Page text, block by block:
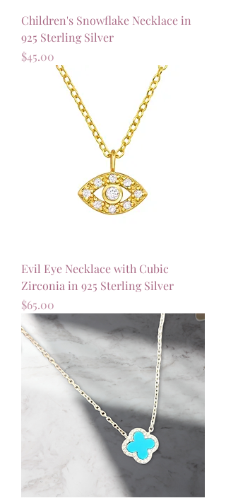
Children's Snowflake Necklace in
925 Sterling Silver
Price
$45.00
Evil Eye Necklace with Cubic
Zirconia in 925 Sterling Silver
Price
$65.00